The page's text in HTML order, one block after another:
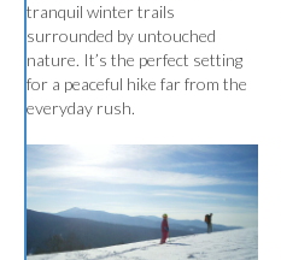
tranquil winter trails
surrounded by untouched
nature. It’s the perfect setting
for a peaceful hike far from the
everyday rush.